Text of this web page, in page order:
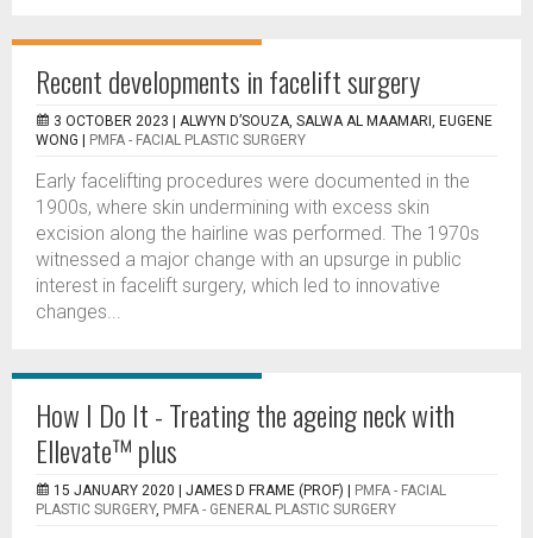
Recent developments in facelift surgery
3 OCTOBER 2023 | ALWYN D’SOUZA, SALWA AL MAAMARI, EUGENE
WONG
PMFA - FACIAL PLASTIC SURGERY
Early facelifting procedures were documented in the
1900s, where skin undermining with excess skin
excision along the hairline was performed. The 1970s
witnessed a major change with an upsurge in public
interest in facelift surgery, which led to innovative
changes...
How I Do It - Treating the ageing neck with
Ellevate™ plus
15 JANUARY 2020 | JAMES D FRAME (PROF)
PMFA - FACIAL
PLASTIC SURGERY, PMFA - GENERAL PLASTIC SURGERY